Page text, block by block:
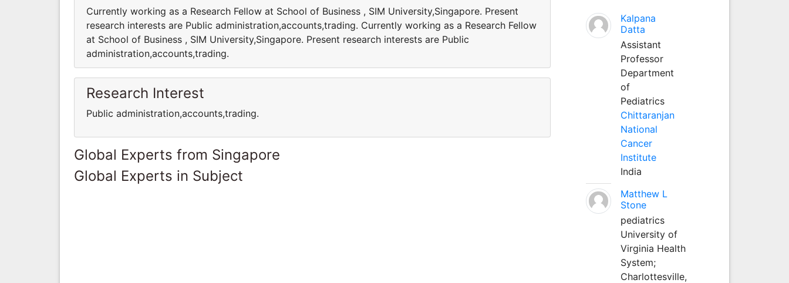
Currently working as a Research Fellow at School of Business , SIM University,Singapore. Present
research interests are Public administration,accounts,trading. Currently working as a Research Fellow
at School of Business , SIM University,Singapore. Present research interests are Public
administration,accounts,trading.
Research Interest
Public administration,accounts,trading.
Global Experts from Singapore
Global Experts in Subject
Kalpana
Datta
Assistant
Professor
Department
of
Pediatrics
Chittaranjan
National
Cancer
Institute
India
Matthew L
Stone
pediatrics
University of
Virginia Health
System;
Charlottesville,